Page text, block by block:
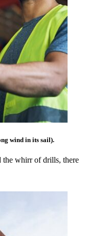
wind in its sail).
the whirr of drills, there